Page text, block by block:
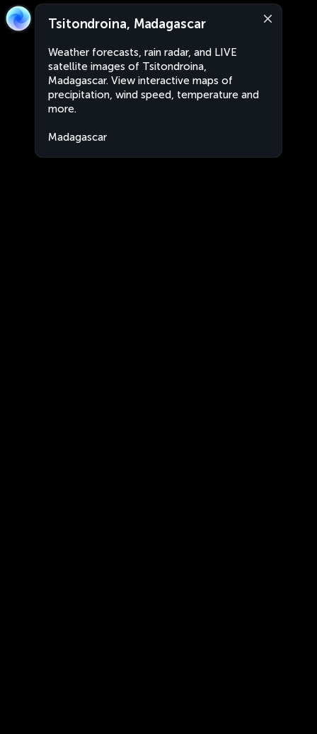
Tsitondroina, Madagascar
Weather forecasts, rain radar, and LIVE
satellite images of Tsitondroina,
Madagascar. View interactive maps of
precipitation, wind speed, temperature and
more.
Madagascar